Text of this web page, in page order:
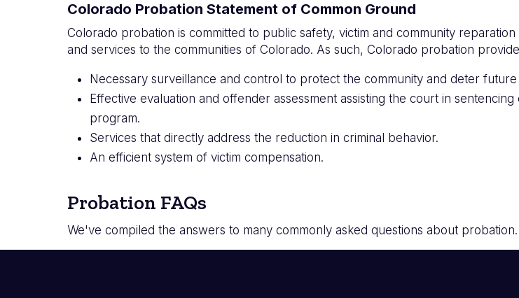
Colorado Probation Statement of Common Ground
Colorado probation is committed to public safety, victim and community
and services to the communities of Colorado. As such, Colorado probation
Necessary surveillance and control to protect the community and deter future
Effective evaluation and offender assessment assisting the court in
program.
Services that directly address the reduction in criminal behavior.
An efficient system of victim compensation.
Probation FAQs
We've compiled the answers to many commonly asked questions about